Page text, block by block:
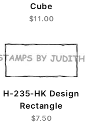
Cube
$11.00
H-235-HK Design
Rectangle
$7.50